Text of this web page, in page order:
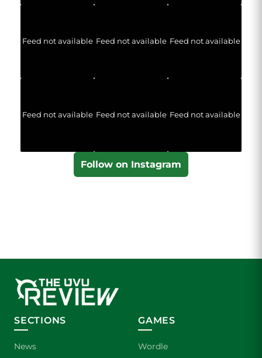
Feed not available Feed not available Feed not available
Feed not available Feed not available Feed not available
Follow on Instagram
SECTIONS
News
GAMES
Wordle